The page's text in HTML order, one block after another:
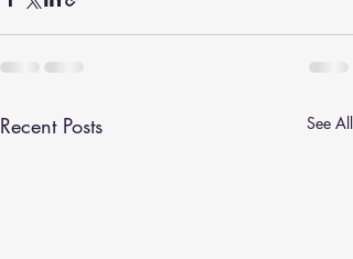
Recent Posts See All